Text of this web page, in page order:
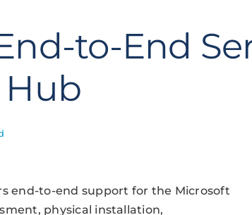
to-End
Hub
end-to-end support for the Microsoft
physical installation,